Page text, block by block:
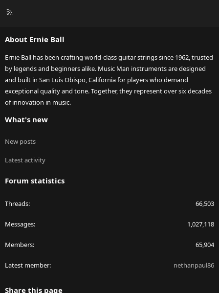
R
About Ernie Ball
Ernie Ball has been crafting world-class guitar strings since 1962, trusted
by legends and beginners alike. Music Man instruments are designed
and built in San Luis Obispo, California for players who demand
exceptional quality and tone. Together, they represent over six decades
of innovation in music.
What's new
New posts
Latest activity
Forum statistics
Threads 66,503
Messages 1,027,118
Members 65,904
Latest member nethanpaul86
Share this page